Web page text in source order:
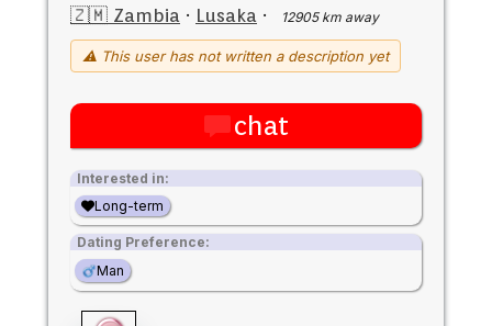
🇿🇲 Zambia · Lusaka · 12905 km away
⚠ This user has not written a description yet
chat
Interested in:
Long-term
Dating Preference:
Man